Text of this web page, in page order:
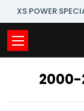
XS POWER
2000-